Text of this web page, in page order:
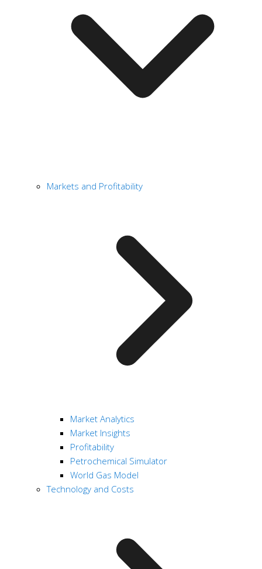
Markets and Profitability
Market Analytics
Market Insights
Profitability
Petrochemical Simulator
World Gas Model
Technology and Costs